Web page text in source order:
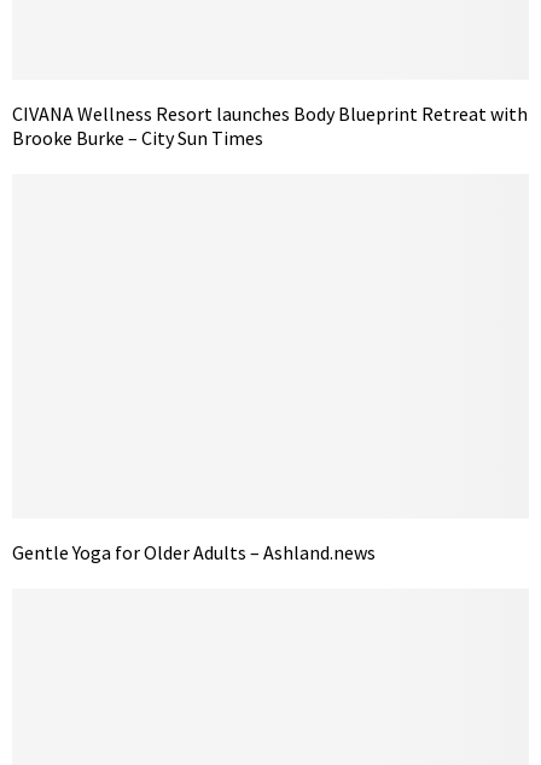
CIVANA Wellness Resort launches Body Blueprint Retreat with
Brooke Burke – City Sun Times
Gentle Yoga for Older Adults – Ashland.news